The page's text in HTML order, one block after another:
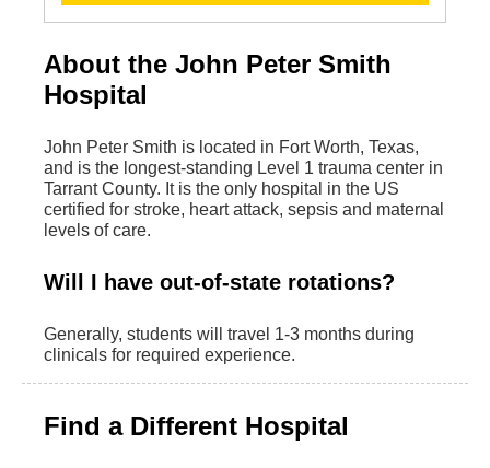
About the John Peter Smith
Hospital
John Peter Smith is located in Fort Worth, Texas,
and is the longest-standing Level 1 trauma center in
Tarrant County. It is the only hospital in the US
certified for stroke, heart attack, sepsis and maternal
levels of care.
Will I have out-of-state rotations?
Generally, students will travel 1-3 months during
clinicals for required experience.
Find a Different Hospital